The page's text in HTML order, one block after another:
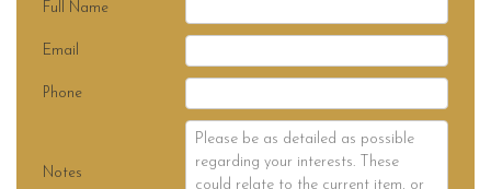
Full Name
Email
Phone
Notes